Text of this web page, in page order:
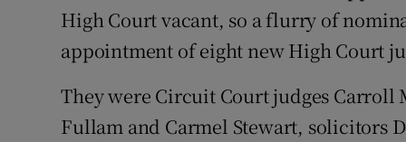
High Court vacant, so a flurry of
appointment of eight new High Court
They were Circuit Court judges Carroll
Fullam and Carmel Stewart, solicitors